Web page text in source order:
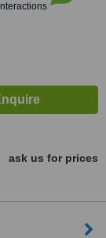
ask us for prices